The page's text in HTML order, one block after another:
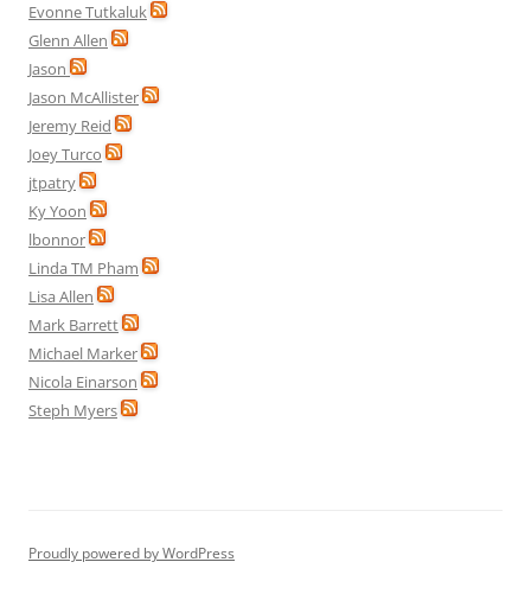
Evonne Tutkaluk
Glenn Allen
Jason
Jason McAllister
Jeremy Reid
Joey Turco
jtpatry
Ky Yoon
lbonnor
Linda TM Pham
Lisa Allen
Mark Barrett
Michael Marker
Nicola Einarson
Steph Myers
Proudly powered by WordPress